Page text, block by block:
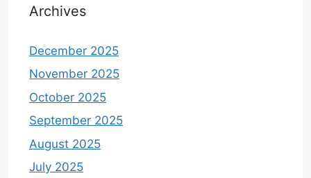
Archives
December 2025
November 2025
October 2025
September 2025
August 2025
July 2025